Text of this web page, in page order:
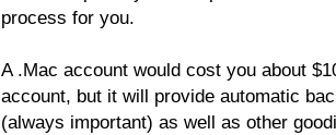
process for you.
A .Mac account would cost you about
account, but it will provide automatic
(always important) as well as other